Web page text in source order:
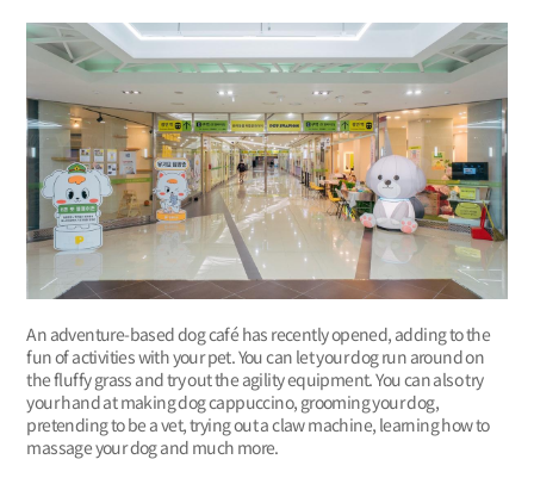
An adventure-based dog café has recently opened, adding to the
fun of activities with your pet. You can let your dog run around on
the fluffy grass and try out the agility equipment. You can also try
your hand at making dog cappuccino, grooming your dog,
pretending to be a vet, trying out a claw machine, learning how to
massage your dog and much more.